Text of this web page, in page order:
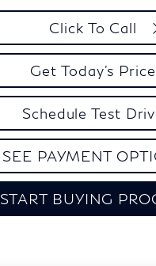
Click To Call
Get Today's Price
Schedule Test
SEE PAYMENT
START BUYING